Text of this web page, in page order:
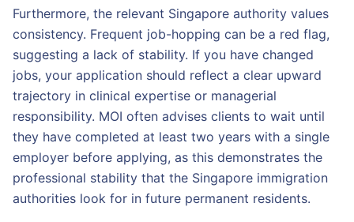
Furthermore, the relevant Singapore authority values
consistency. Frequent job-hopping can be a red flag,
suggesting a lack of stability. If you have changed
jobs, your application should reflect a clear upward
trajectory in clinical expertise or managerial
responsibility. MOI often advises clients to wait until
they have completed at least two years with a single
employer before applying, as this demonstrates the
professional stability that the Singapore immigration
authorities look for in future permanent residents.